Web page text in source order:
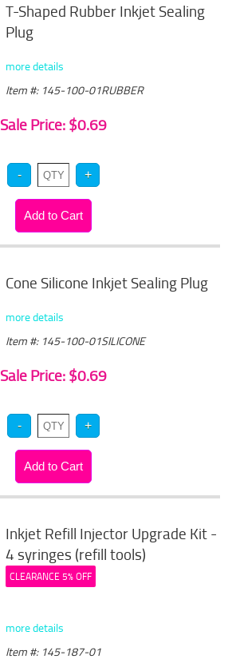
T-Shaped Rubber Inkjet Sealing
Plug
more details
Item #: 145-100-01RUBBER
Sale Price: $0.69
Cone Silicone Inkjet Sealing Plug
more details
Item #: 145-100-01SILICONE
Sale Price: $0.69
Inkjet Refill Injector Upgrade Kit -
4 syringes (refill tools)
CLEARANCE 5% OFF
more details
Item #: 145-187-01